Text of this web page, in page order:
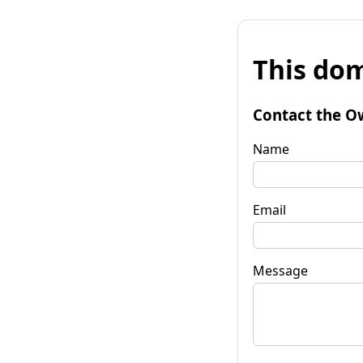
This
Contact the
Name
Email
Message